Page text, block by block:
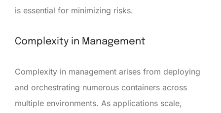
is essential for minimizing risks.
Complexity in Management
Complexity in management arises from deploying
and orchestrating numerous containers across
multiple environments. As applications scale,